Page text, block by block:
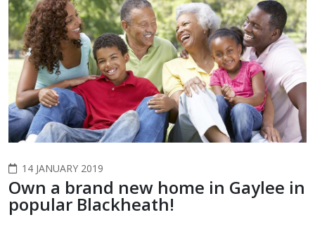
14 JANUARY 2019
Own a brand new home in Gaylee in
popular Blackheath!